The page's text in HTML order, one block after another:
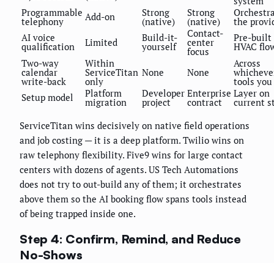
Programmable
telephony Add-on Strong
(native)
Strong
(native)
the
AI voice
qualification Limited Build-it-
yourself
Contact-
center
focus
Pre-built
HVAC
Two-way
calendar
write-back
Within
ServiceTitan
only
None None
Across
tools
Setup model
Platform
migration
Developer
project
Enterprise
contract
Layer on
current
ServiceTitan wins decisively on native field operations
and job costing — it is a deep platform. Twilio wins on
raw telephony flexibility. Five9 wins for large contact
centers with dozens of agents. US Tech Automations
does not try to out-build any of them; it orchestrates
above them so the AI booking flow spans tools instead
of being trapped inside one.
Step 4: Confirm, Remind, and Reduce
No-Shows